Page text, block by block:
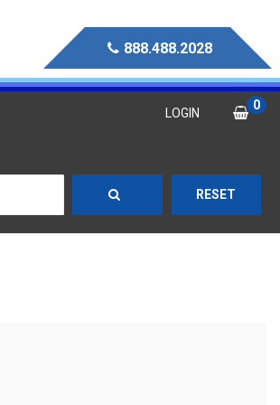
888.488.2028
LOGIN
0
RESET